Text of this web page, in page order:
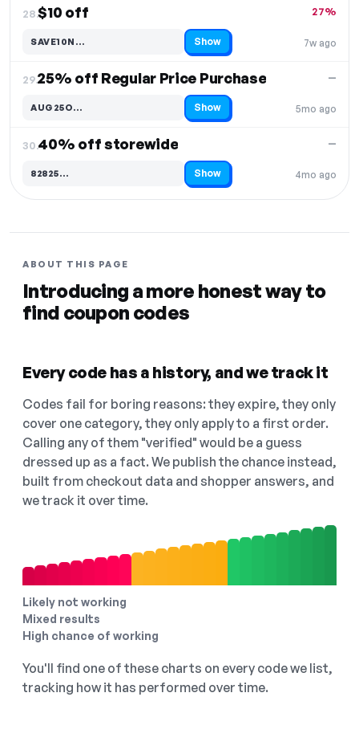
28.$10 off
7w ago
27%
SAVE10N…
Code hidden — select Show to reveal and copy it Show
29.25% off Regular Price Purchase
5mo ago
—
AUG25O…
Code hidden — select Show to reveal and copy it Show
30.40% off storewide
4mo ago
—
82825…
Code hidden — select Show to reveal and copy it Show
ABOUT THIS PAGE
Introducing a more honest way to
find coupon codes
Every code has a history, and we track it
Codes fail for boring reasons: they expire, they only
cover one category, they only apply to a first order.
Calling any of them "verified" would be a guess
dressed up as a fact. We publish the chance instead,
built from checkout data and shopper answers, and
we track it over time.
Likely not working
Mixed results
High chance of working
You'll find one of these charts on every code we list,
tracking how it has performed over time.